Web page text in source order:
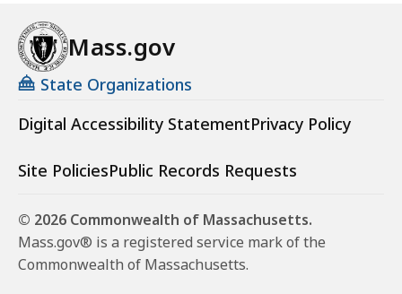
Mass.gov
State Organizations
Digital Accessibility StatementPrivacy Policy
Site PoliciesPublic Records Requests
© 2026 Commonwealth of Massachusetts.
Mass.gov® is a registered service mark of the
Commonwealth of Massachusetts.